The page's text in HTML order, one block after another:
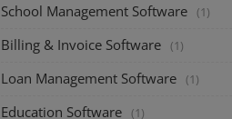
School Management Software (1)
Billing & Invoice Software (1)
Loan Management Software (1)
Education Software (1)